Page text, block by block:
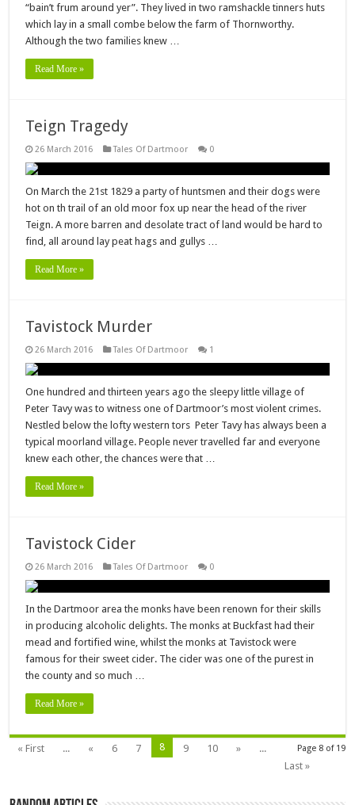
“bain’t frum around yer”. They lived in two ramshackle tinners huts
which lay in a small combe below the farm of Thornworthy.
Although the two families knew …
Read More »
Teign Tragedy
26 March 2016 Tales Of Dartmoor 0
On March the 21st 1829 a party of huntsmen and their dogs were
hot on th trail of an old moor fox up near the head of the river
Teign. A more barren and desolate tract of land would be hard to
find, all around lay peat hags and gullys …
Read More »
Tavistock Murder
26 March 2016 Tales Of Dartmoor 1
One hundred and thirteen years ago the sleepy little village of
Peter Tavy was to witness one of Dartmoor’s most violent crimes.
Nestled below the lofty western tors Peter Tavy has always been a
typical moorland village. People never travelled far and everyone
knew each other, the chances were that …
Read More »
Tavistock Cider
26 March 2016 Tales Of Dartmoor 0
In the Dartmoor area the monks have been renown for their skills
in producing alcoholic delights. The monks at Buckfast had their
mead and fortified wine, whilst the monks at Tavistock were
famous for their sweet cider. The cider was one of the purest in
the county and so much …
Read More »
Page 8 of 19
« First ... « 6 7 8 9 10 »
...
Last »